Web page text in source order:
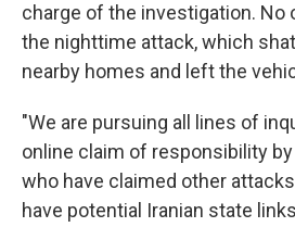
charge of the investigation. No
the nighttime attack, which
nearby homes and left the
"We are pursuing all lines of
online claim of responsibility
who have claimed other
have potential Iranian state